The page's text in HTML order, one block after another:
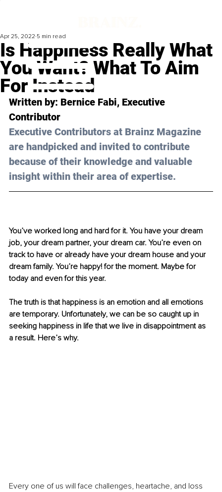
Is Happiness Really What
You Want? What To Aim
For Instead
Apr 25, 2022 5 min read
Written by: Bernice Fabi, Executive
Contributor
Executive Contributors at Brainz Magazine
are handpicked and invited to contribute
because of their knowledge and valuable
insight within their area of expertise.
You’ve worked long and hard for it. You have your dream
job, your dream partner, your dream car. You’re even on
track to have or already have your dream house and your
dream family. You’re happy! for the moment. Maybe for
today and even for this year.
The truth is that happiness is an emotion and all emotions
are temporary. Unfortunately, we can be so caught up in
seeking happiness in life that we live in disappointment as
a result. Here’s why.
Every one of us will face challenges, heartache, and loss